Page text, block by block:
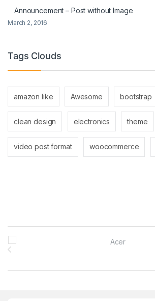
Announcement – Post without Image
March 2, 2016
Tags Clouds
amazon like Awesome bootstrap
clean design electronics theme
video post format woocommerce
Brands Carousel